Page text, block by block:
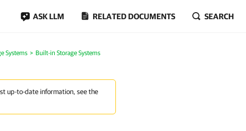
ASK LLM RELATED DOCUMENTS SEARCH
Systems
Built-in Storage Systems
up-to-date information, see the